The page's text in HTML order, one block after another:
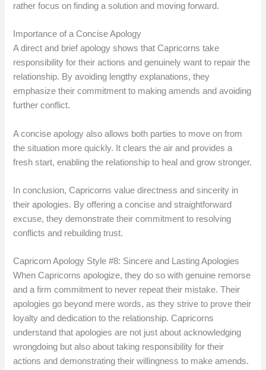
rather focus on finding a solution and moving forward.
Importance of a Concise Apology
A direct and brief apology shows that Capricorns take
responsibility for their actions and genuinely want to repair the
relationship. By avoiding lengthy explanations, they
emphasize their commitment to making amends and avoiding
further conflict.
A concise apology also allows both parties to move on from
the situation more quickly. It clears the air and provides a
fresh start, enabling the relationship to heal and grow stronger.
In conclusion, Capricorns value directness and sincerity in
their apologies. By offering a concise and straightforward
excuse, they demonstrate their commitment to resolving
conflicts and rebuilding trust.
Capricorn Apology Style #8: Sincere and Lasting Apologies
When Capricorns apologize, they do so with genuine remorse
and a firm commitment to never repeat their mistake. Their
apologies go beyond mere words, as they strive to prove their
loyalty and dedication to the relationship. Capricorns
understand that apologies are not just about acknowledging
wrongdoing but also about taking responsibility for their
actions and demonstrating their willingness to make amends.